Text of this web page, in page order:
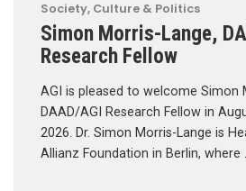
Society, Culture & Politics
Simon Morris-Lange,
Research Fellow
AGI is pleased to welcome Simon
DAAD/AGI Research Fellow in
2026. Dr. Simon Morris-Lange is
Allianz Foundation in Berlin, where